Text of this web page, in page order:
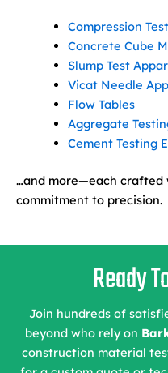
Compression
Concrete Cube
Slump Test
Vicat Needle
Flow Tables
Aggregate
Cement Testing
…and more—each
commitment to precision.
Ready
Join hundreds of
beyond who rely on
construction material